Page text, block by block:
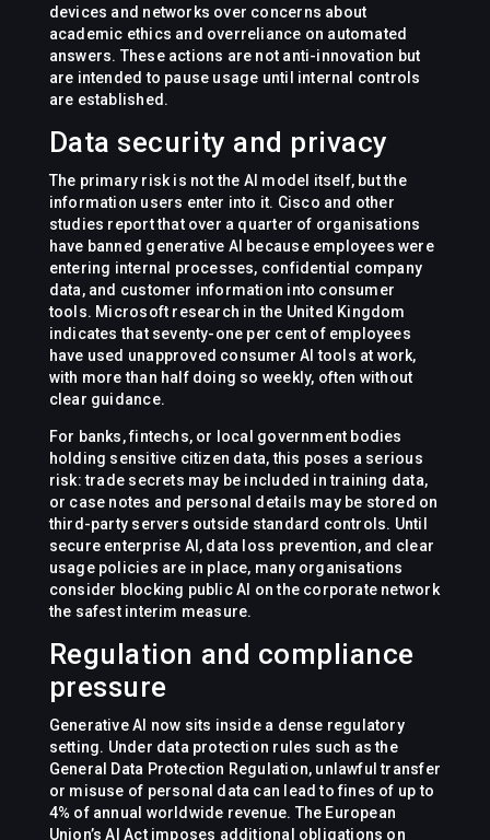
devices and networks over concerns about
academic ethics and overreliance on automated
answers. These actions are not anti-innovation but
are intended to pause usage until internal controls
are established.
Data security and privacy
The primary risk is not the AI model itself, but the
information users enter into it. Cisco and other
studies report that over a quarter of organisations
have banned generative AI because employees were
entering internal processes, confidential company
data, and customer information into consumer
tools. Microsoft research in the United Kingdom
indicates that seventy-one per cent of employees
have used unapproved consumer AI tools at work,
with more than half doing so weekly, often without
clear guidance.
For banks, fintechs, or local government bodies
holding sensitive citizen data, this poses a serious
risk: trade secrets may be included in training data,
or case notes and personal details may be stored on
third-party servers outside standard controls. Until
secure enterprise AI, data loss prevention, and clear
usage policies are in place, many organisations
consider blocking public AI on the corporate network
the safest interim measure.
Regulation and compliance
pressure
Generative AI now sits inside a dense regulatory
setting. Under data protection rules such as the
General Data Protection Regulation, unlawful transfer
or misuse of personal data can lead to fines of up to
4% of annual worldwide revenue. The European
Union’s AI Act imposes additional obligations on